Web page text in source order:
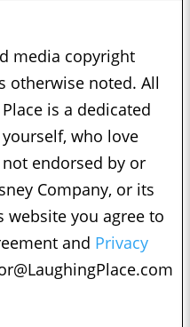
media copyright
otherwise noted. All
is a dedicated
who love
endorsed by or
Company, or its
website you agree to
and Privacy